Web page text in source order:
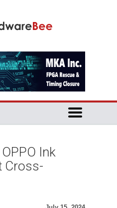
Ink
Cross-